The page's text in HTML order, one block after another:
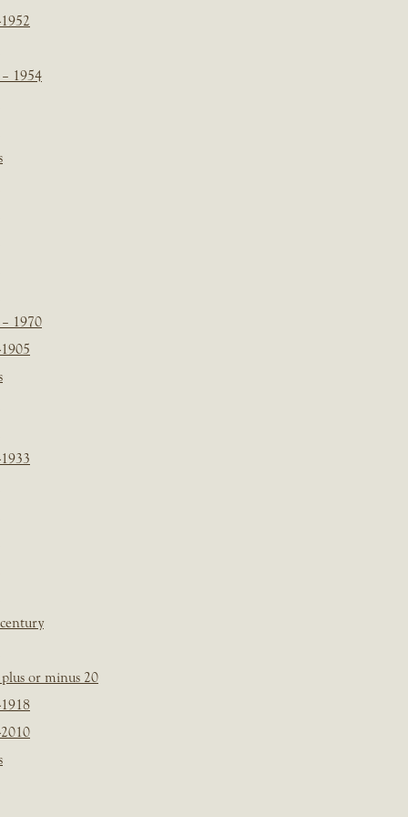
1954
1970
plus or minus 20